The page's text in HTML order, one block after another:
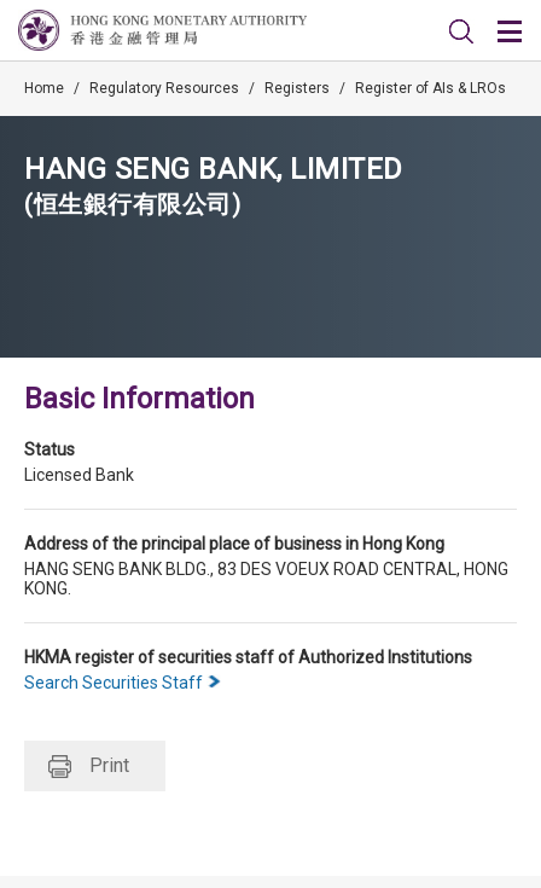
Home / Regulatory Resources / Registers / Register of AIs & LROs
HANG SENG BANK, LIMITED
(恒生銀行有限公司)
Basic Information
Status
Licensed Bank
Address of the principal place of business in Hong Kong
HANG SENG BANK BLDG., 83 DES VOEUX ROAD CENTRAL, HONG
KONG.
HKMA register of securities staff of Authorized Institutions
Search Securities Staff
Print